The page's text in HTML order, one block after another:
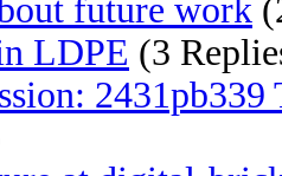
future work
LDPE (3